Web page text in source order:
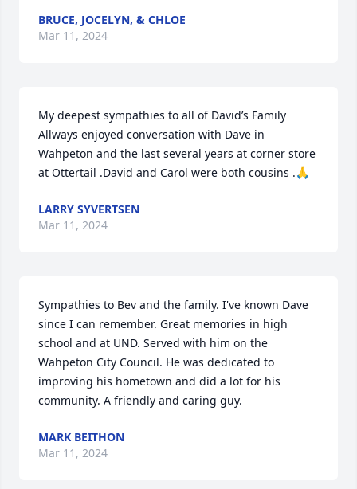
BRUCE, JOCELYN, & CHLOE
Mar 11, 2024
My deepest sympathies to all of David’s Family
Allways enjoyed conversation with Dave in
Wahpeton and the last several years at corner store
at Ottertail .David and Carol were both cousins .🙏
LARRY SYVERTSEN
Mar 11, 2024
Sympathies to Bev and the family. I've known Dave
since I can remember. Great memories in high
school and at UND. Served with him on the
Wahpeton City Council. He was dedicated to
improving his hometown and did a lot for his
community. A friendly and caring guy.
MARK BEITHON
Mar 11, 2024